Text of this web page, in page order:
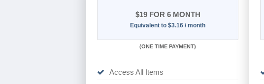
$19FOR 6 MONTH
Equivalent to $3.16 / month
(ONE TIME PAYMENT)
Access All Items